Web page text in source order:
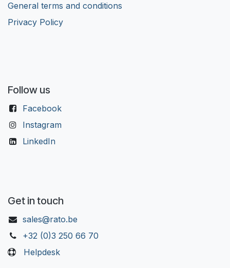
General terms and conditions
Privacy Policy
Follow us
Facebook
Instagram
LinkedIn
Get in touch
sales@rato.be
+32 (0)3 250 66 70
Helpdesk